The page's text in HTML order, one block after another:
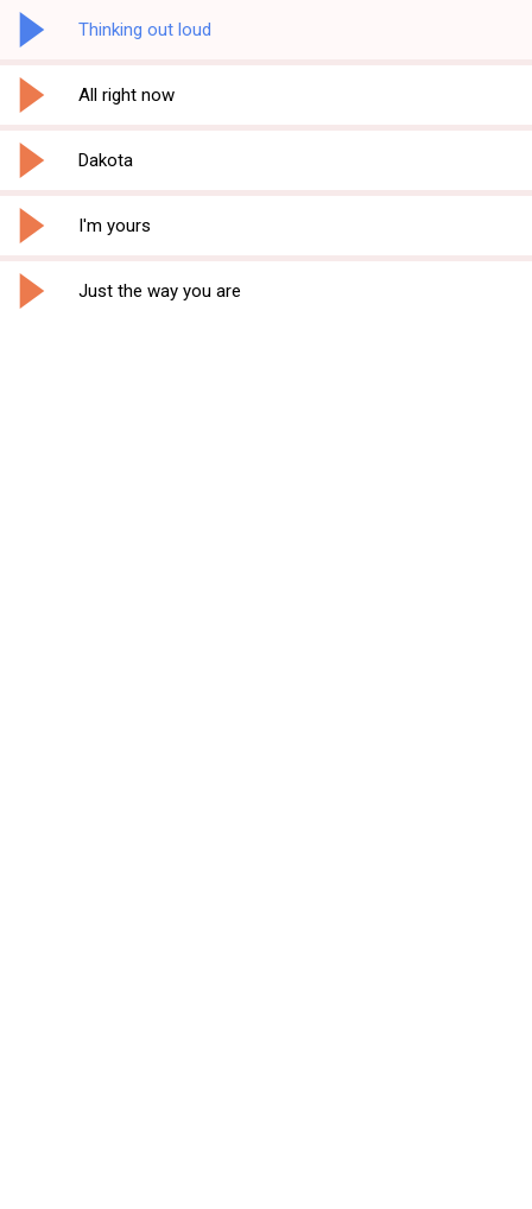
Thinking out loud
All right now
Dakota
I'm yours
Just the way you are